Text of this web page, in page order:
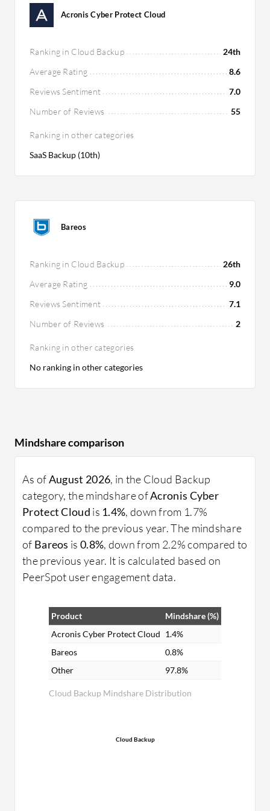
Acronis Cyber Protect Cloud
Ranking in Cloud Backup
24th
Average Rating
8.6
Reviews Sentiment
7.0
Number of Reviews
55
Ranking in other categories
SaaS Backup (10th)
Bareos
Ranking in Cloud Backup
26th
Average Rating
9.0
Reviews Sentiment
7.1
Number of Reviews
2
Ranking in other categories
No ranking in other categories
Mindshare comparison
As ofAugust 2026, in the Cloud Backup
category, the mindshare ofAcronis Cyber
Protect Cloud is 1.4%, down from 1.7%
compared to the previous year. The mindshare
of Bareos is 0.8%, down from 2.2% compared to
the previous year. It is calculated based on
PeerSpot user engagement data.
Cloud Backup Mindshare Distribution
Product
Mindshare (%)
Acronis Cyber Protect Cloud 1.4%
Bareos
0.8%
Other
97.8%
Cloud Backup